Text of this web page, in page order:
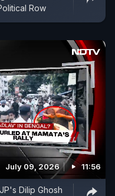
Row
July 09, 2026 11:56
Dilip Ghosh